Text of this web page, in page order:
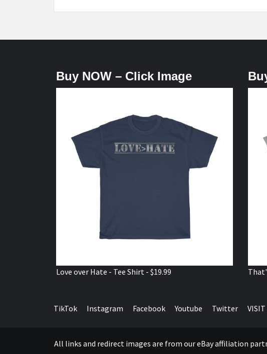
Buy NOW – Click Image
Love over Hate - Tee Shirt - $19.99
TikTok Instagram Facebook Youtube Twitter VISIT
All links and redirect images are from our eBay affiliation